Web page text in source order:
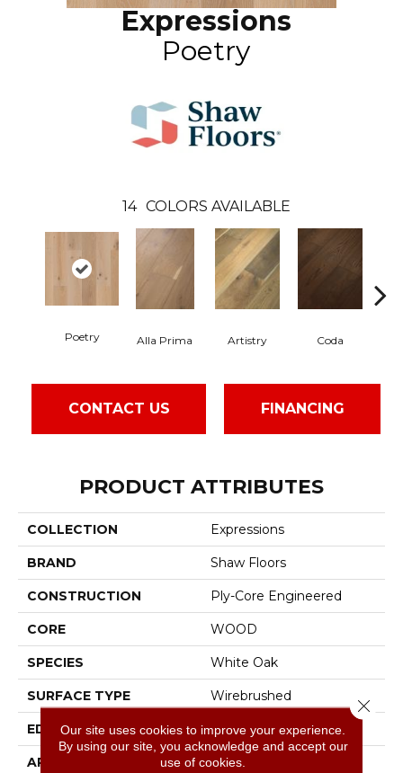
Expressions
Poetry
14 COLORS AVAILABLE
Poetry Alla Prima Artistry Coda
CONTACT US FINANCING
PRODUCT ATTRIBUTES
COLLECTION Expressions
BRAND Shaw Floors
CONSTRUCTION Ply-Core Engineered
CORE WOOD
SPECIES White Oak
SURFACE TYPE Wirebrushed
EDGE Micro Bevel
APPLICATION Residential
Our site uses cookies to improve your experience.
By using our site, you acknowledge and accept our
use of cookies.
Close